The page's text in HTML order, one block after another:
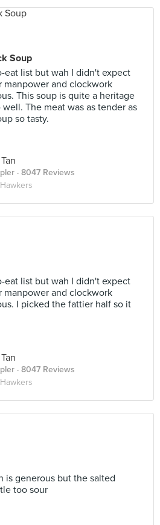
Soup
eat list but wah I didn't expect
and clockwork
This soup is quite a heritage
The meat was as tender as
so tasty.
· 8047 Reviews
Hawkers
eat list but wah I didn't expect
and clockwork
I picked the fattier half so it
· 8047 Reviews
Hawkers
is generous but the salted
too sour